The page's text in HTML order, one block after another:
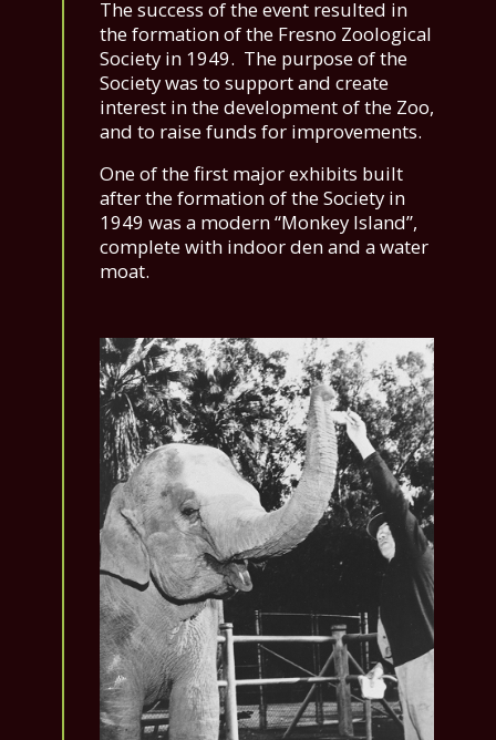
The success of the event resulted in
the formation of the Fresno Zoological
Society in 1949. The purpose of the
Society was to support and create
interest in the development of the Zoo,
and to raise funds for improvements.
One of the first major exhibits built
after the formation of the Society in
1949 was a modern “Monkey Island”,
complete with indoor den and a water
moat.